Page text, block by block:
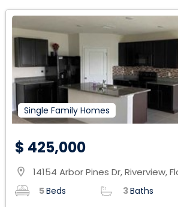
Single Family Homes
$ 425,000
location_on 14154 Arbor Pines Dr, Riverview,
5Beds 3Baths